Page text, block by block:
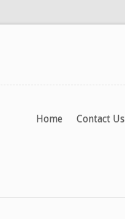
Home Contact Us